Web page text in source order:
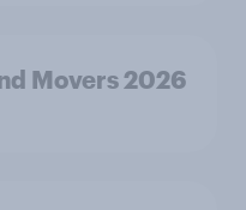
Movers 2026